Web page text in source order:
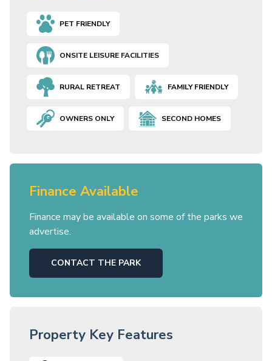
PET FRIENDLY
ONSITE LEISURE FACILITIES
RURAL RETREAT FAMILY FRIENDLY
OWNERS ONLY SECOND HOMES
Finance Available
Finance may be available on some of the parks we
advertise.
CONTACT THE PARK
Property Key Features